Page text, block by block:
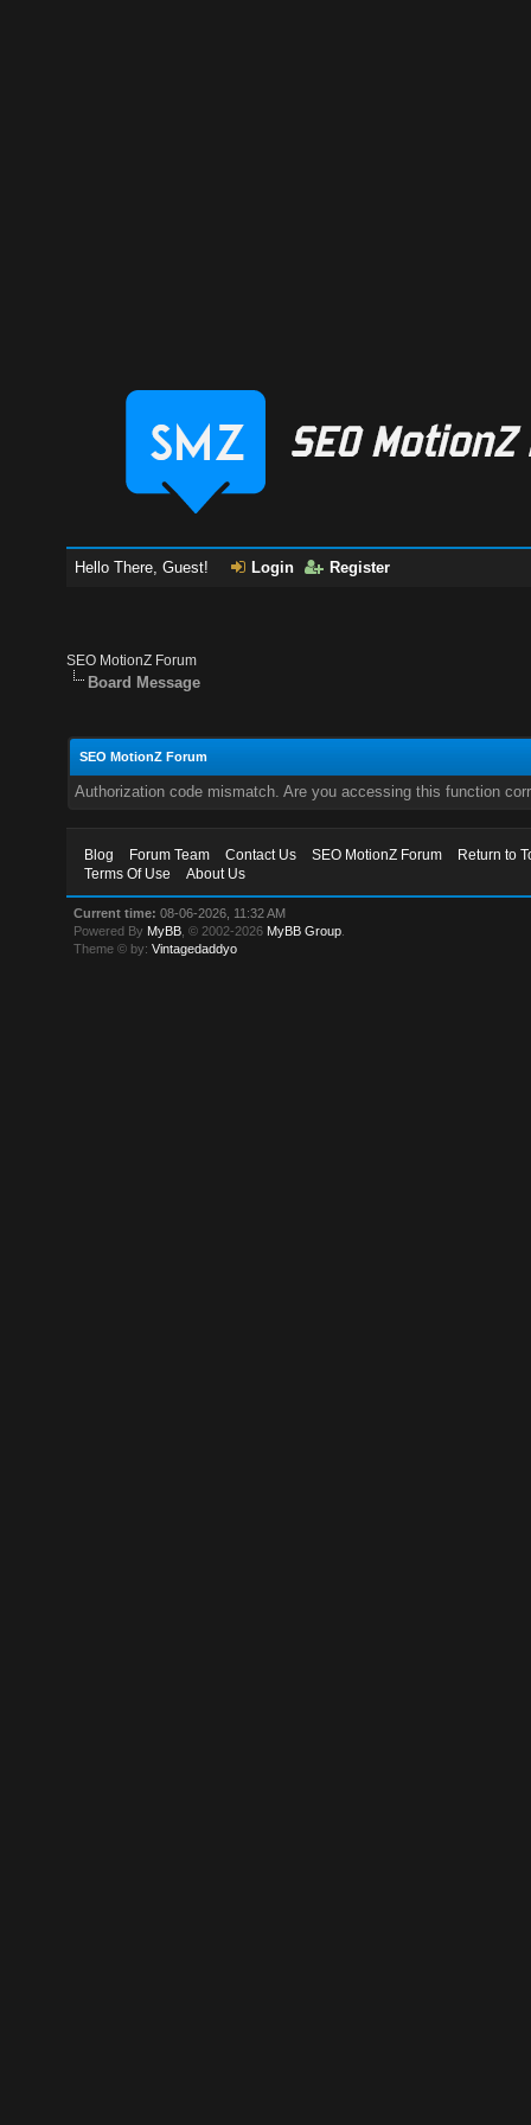
Hello There, Guest! Login Register
SEO MotionZ Forum
Board Message
SEO MotionZ Forum
Authorization code mismatch. Are you accessing this function
Blog Forum Team Contact Us SEO MotionZ Forum
Return to
Terms Of Use
About Us
Current time: 08-06-2026, 11:32 AM
Powered By MyBB , © 2002-2026 MyBB Group
Theme © by:Vintagedaddyo